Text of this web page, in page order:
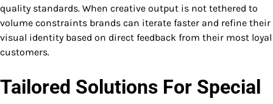
quality standards. When creative output is not tethered to
volume constraints brands can iterate faster and refine their
visual identity based on direct feedback from their most loyal
customers.
Tailored Solutions For Special